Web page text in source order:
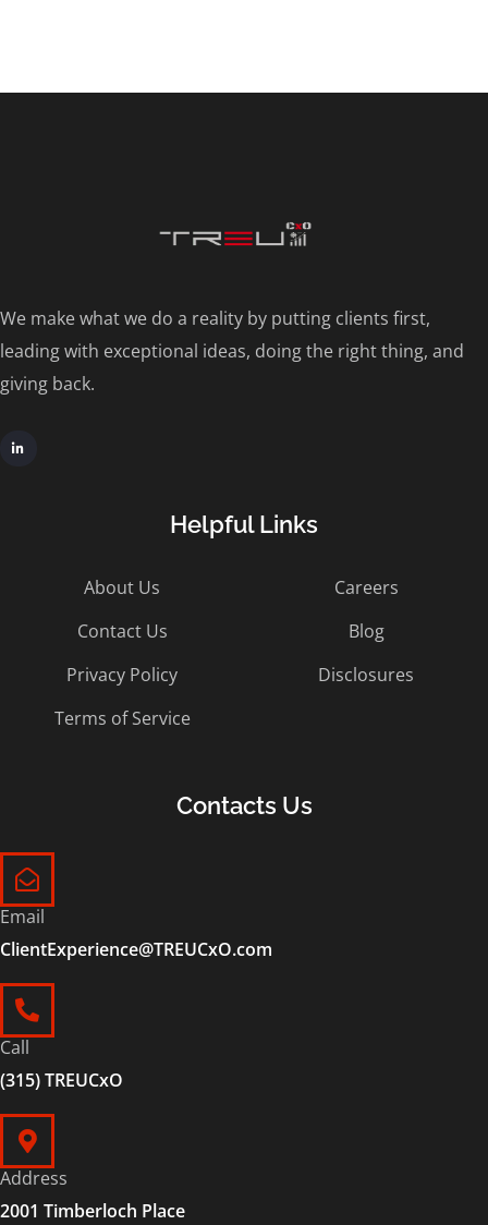
We make what we do a reality by putting clients first,
leading with exceptional ideas, doing the right thing, and
giving back.
Helpful Links
About Us
Contact Us
Privacy Policy
Terms of Service
Careers
Blog
Disclosures
Contacts Us
Email
ClientExperience@TREUCxO.com
Call
(315) TREUCxO
Address
2001 Timberloch Place